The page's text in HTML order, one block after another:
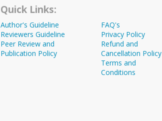
Quick Links:
Author's Guideline
Reviewers Guideline
Peer Review and
Publication Policy
FAQ's
Privacy Policy
Refund and
Cancellation Policy
Terms and
Conditions